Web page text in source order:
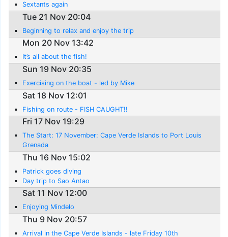
Sextants again
Tue 21 Nov 20:04
Beginning to relax and enjoy the trip
Mon 20 Nov 13:42
It’s all about the fish!
Sun 19 Nov 20:35
Exercising on the boat - led by Mike
Sat 18 Nov 12:01
Fishing on route - FISH CAUGHT!!
Fri 17 Nov 19:29
The Start: 17 November: Cape Verde Islands to Port Louis
Grenada
Thu 16 Nov 15:02
Patrick goes diving
Day trip to Sao Antao
Sat 11 Nov 12:00
Enjoying Mindelo
Thu 9 Nov 20:57
Arrival in the Cape Verde Islands - late Friday 10th